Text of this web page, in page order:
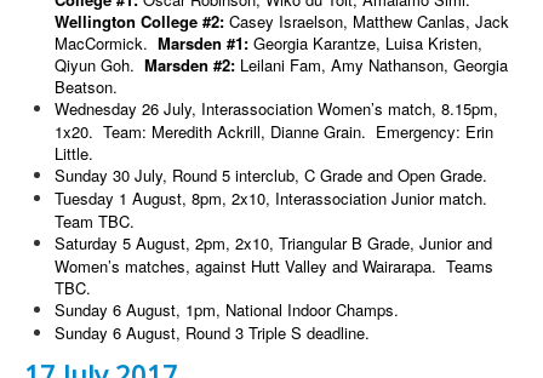
Wellington College #2: Casey Israelson, Matthew Canlas, Jack
MacCormick. Marsden #1: Georgia Karantze, Luisa Kristen,
Qiyun Goh. Marsden #2: Leilani Fam, Amy Nathanson, Georgia
Beatson.
Wednesday 26 July, Interassociation Women’s match, 8.15pm,
1x20. Team: Meredith Ackrill, Dianne Grain. Emergency: Erin
Little.
Sunday 30 July, Round 5 interclub, C Grade and Open Grade.
Tuesday 1 August, 8pm, 2x10, Interassociation Junior match.
Team TBC.
Saturday 5 August, 2pm, 2x10, Triangular B Grade, Junior and
Women’s matches, against Hutt Valley and Wairarapa. Teams
TBC.
Sunday 6 August, 1pm, National Indoor Champs.
Sunday 6 August, Round 3 Triple S deadline.